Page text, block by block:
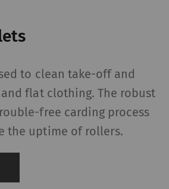
to clean take-off and
flat clothing. The robust
free carding process
the uptime of rollers.
The purpose of certain
– and to reproduce –
videos, cards) which are
as well.
Duration Type
the use of
to embed
on our pages.
note that
1 years